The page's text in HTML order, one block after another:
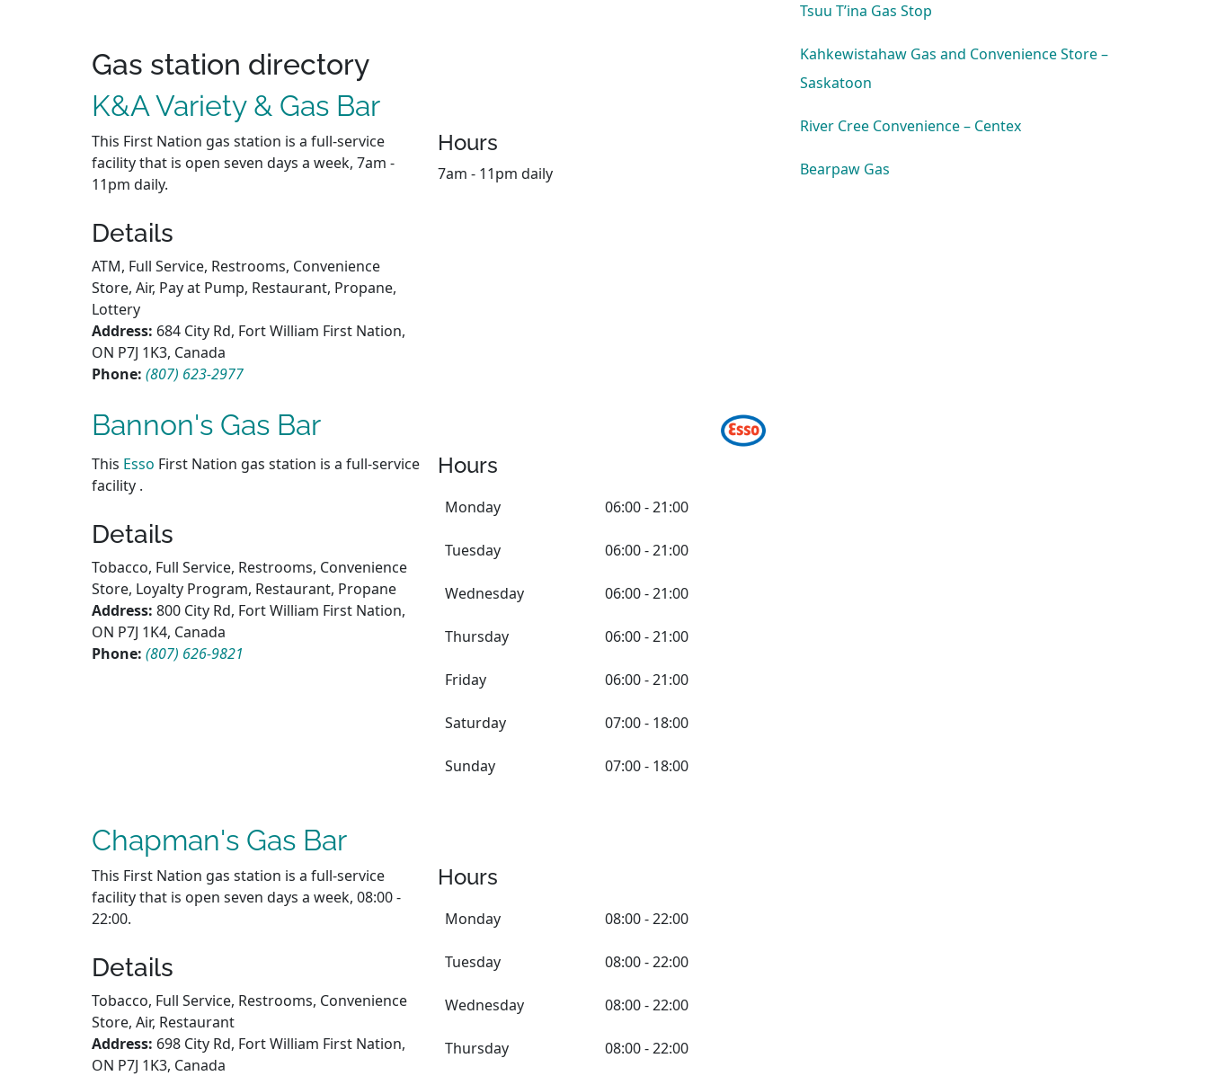
Gas station directory
K&A Variety & Gas Bar
This First Nation gas station is a full-service
facility that is open seven days a week, 7am -
11pm daily.
Details
ATM, Full Service, Restrooms, Convenience
Store, Air, Pay at Pump, Restaurant, Propane,
Lottery
Address: 684 City Rd, Fort William First Nation,
ON P7J 1K3, Canada
Phone: (807) 623-2977
Hours
7am - 11pm daily
Bannon's Gas Bar
This Esso First Nation gas station is a full-service
facility .
Details
Tobacco, Full Service, Restrooms, Convenience
Store, Loyalty Program, Restaurant, Propane
Address: 800 City Rd, Fort William First Nation,
ON P7J 1K4, Canada
Phone: (807) 626-9821
Hours
Monday 06:00 - 21:00
Tuesday 06:00 - 21:00
Wednesday 06:00 - 21:00
Thursday 06:00 - 21:00
Friday 06:00 - 21:00
Saturday 07:00 - 18:00
Sunday 07:00 - 18:00
Chapman's Gas Bar
This First Nation gas station is a full-service
facility that is open seven days a week, 08:00 -
22:00.
Details
Tobacco, Full Service, Restrooms, Convenience
Store, Air, Restaurant
Address: 698 City Rd, Fort William First Nation,
ON P7J 1K3, Canada
Hours
Monday 08:00 - 22:00
Tuesday 08:00 - 22:00
Wednesday 08:00 - 22:00
Thursday 08:00 - 22:00
Tsuu T’ina Gas Stop
Kahkewistahaw Gas and Convenience Store –
Saskatoon
River Cree Convenience – Centex
Bearpaw Gas